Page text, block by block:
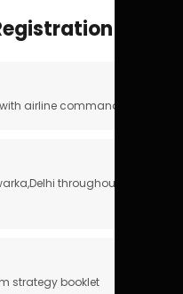
airline commanders
throughout the
strategy booklet